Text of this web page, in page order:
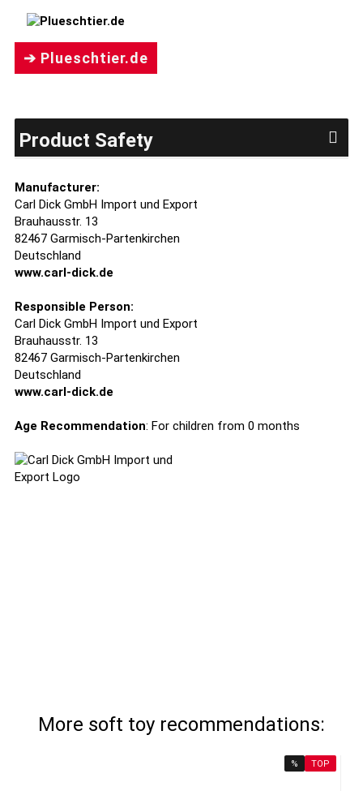
➔ Plueschtier.de
Product Safety
Manufacturer:
Carl Dick GmbH Import und Export
Brauhausstr. 13
82467 Garmisch-Partenkirchen
Deutschland
www.carl-dick.de
Responsible Person:
Carl Dick GmbH Import und Export
Brauhausstr. 13
82467 Garmisch-Partenkirchen
Deutschland
www.carl-dick.de
Age Recommendation: For children from 0 months
More soft toy recommendations:
% TOP